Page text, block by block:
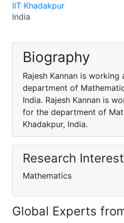
IIT Khadakpur
India
Biography
Rajesh Kannan is
department of
India. Rajesh Kannan is
for the department of
Khadakpur, India.
Research Interest
Mathematics
Global Experts